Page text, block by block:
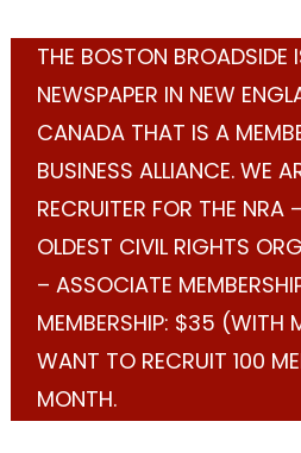
THE BOSTON BROADSIDE
NEWSPAPER IN NEW
CANADA THAT IS A
BUSINESS ALLIANCE. WE
RECRUITER FOR THE NRA
OLDEST CIVIL RIGHTS
– ASSOCIATE
MEMBERSHIP: $35 (WITH
WANT TO RECRUIT 100
MONTH.